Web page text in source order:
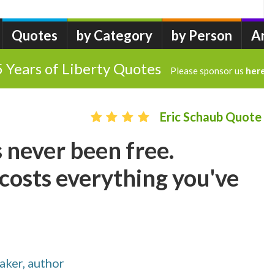
Quotes by Category by Person
of Liberty Quotes Please sponsor us
Eric Schaub Quote
never been free.
everything you've
author